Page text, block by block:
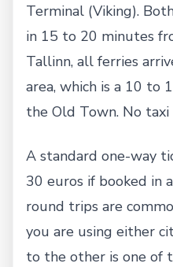
Terminal (Viking).
in 15 to 20 minutes
Tallinn, all ferries
area, which is a 10 to
the Old Town. No taxi
A standard one-way
30 euros if booked in
round trips are
you are using either
to the other is one of